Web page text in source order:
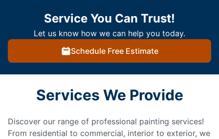
Service You Can Trust!
Let us know how we can help you today.
Schedule Free Estimate
Services We Provide
Discover our range of professional painting services!
From residential to commercial, interior to exterior, we